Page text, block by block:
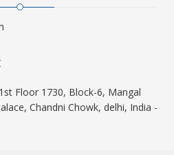
Floor 1730, Block-6, Mangal
Chandni Chowk, delhi, India -